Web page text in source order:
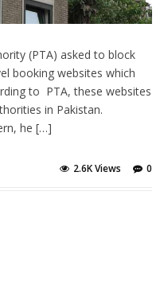
(PTA) asked to block
booking websites which
to PTA, these websites
in Pakistan.
he […]
0
2.6K Views